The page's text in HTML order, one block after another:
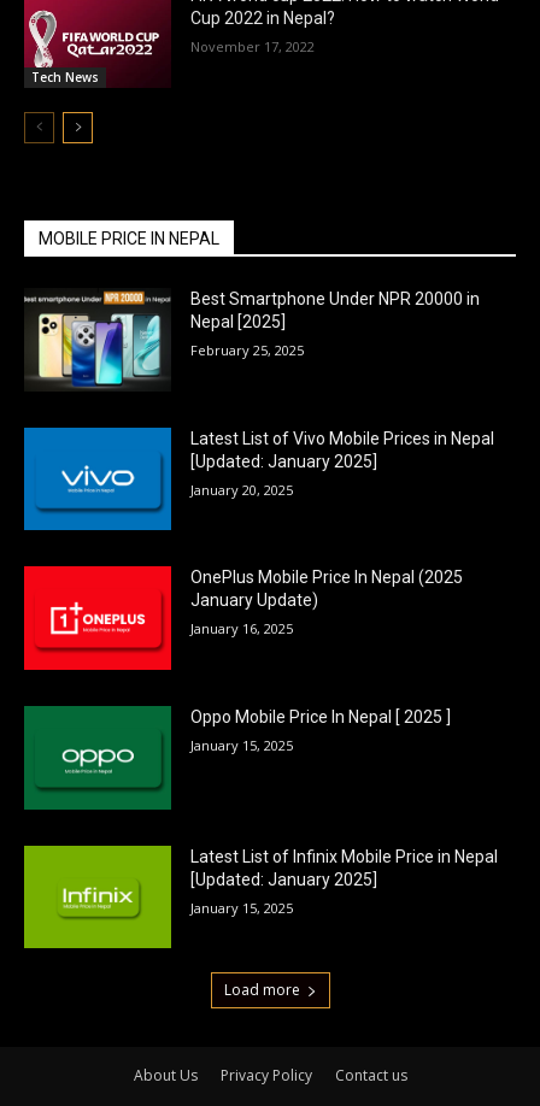
Tech News
Cup 2022 in Nepal?
November 17, 2022
MOBILE PRICE IN NEPAL
Best Smartphone Under NPR 20000 in
Nepal [2025]
February 25, 2025
Latest List of Vivo Mobile Prices in Nepal
[Updated: January 2025]
January 20, 2025
OnePlus Mobile Price In Nepal (2025
January Update)
January 16, 2025
Oppo Mobile Price In Nepal [ 2025 ]
January 15, 2025
Latest List of Infinix Mobile Price in Nepal
[Updated: January 2025]
January 15, 2025
Load more
About Us Privacy Policy Contact us